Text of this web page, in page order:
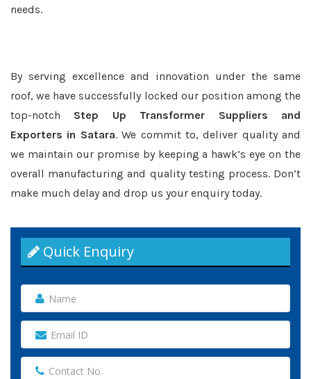
needs.
By serving excellence and innovation under the same
roof, we have successfully locked our position among the
top-notch Step Up Transformer Suppliers and
Exporters in Satara. We commit to, deliver quality and
we maintain our promise by keeping a hawk’s eye on the
overall manufacturing and quality testing process. Don’t
make much delay and drop us your enquiry today.
Quick Enquiry